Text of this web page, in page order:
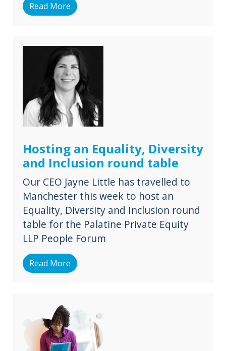
Read More
Hosting an Equality, Diversity
and Inclusion round table
Our CEO Jayne Little has travelled to
Manchester this week to host an
Equality, Diversity and Inclusion round
table for the Palatine Private Equity
LLP People Forum
Read More